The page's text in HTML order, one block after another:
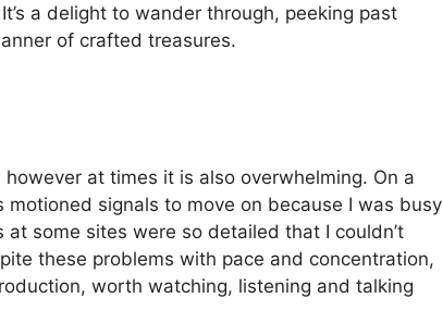
a delight to wander through, peeking past
of crafted treasures.
at times it is also overwhelming. On a
motioned signals to move on because I was busy
some sites were so detailed that I couldn’t
these problems with pace and concentration,
worth watching, listening and talking